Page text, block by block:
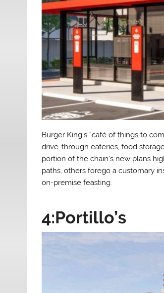
Burger King’s “café of things to
drive-through eateries, food
portion of the chain’s new plans
paths, others forego a customary
on-premise feasting.
4:Portillo’s